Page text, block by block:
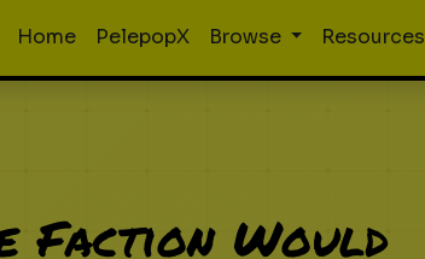
Home PelepopX Browse Resources
Faction Would